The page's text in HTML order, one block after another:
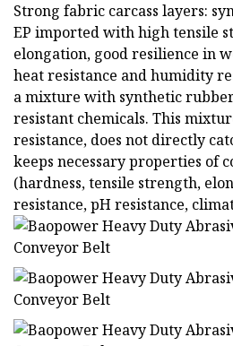
Strong fabric carcass layers:
EP imported with high tensile
elongation, good resilience in
heat resistance and humidity
a mixture with synthetic
resistant chemicals. This
resistance, does not directly
keeps necessary properties of
(hardness, tensile strength,
resistance, pH resistance,